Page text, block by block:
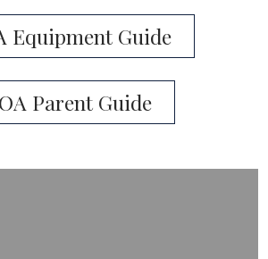
Equipment Guide
Parent Guide